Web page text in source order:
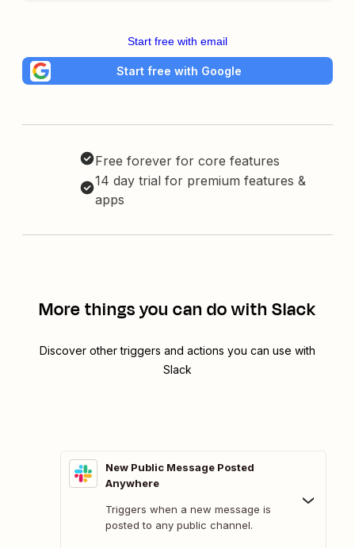
Start free with email
Start free with Google
Free forever for core features
14 day trial for premium features &
apps
More things you can do with Slack
Discover other triggers and actions you can use with
Slack
New Public Message Posted
Anywhere
Triggers when a new message is
posted to any public channel.